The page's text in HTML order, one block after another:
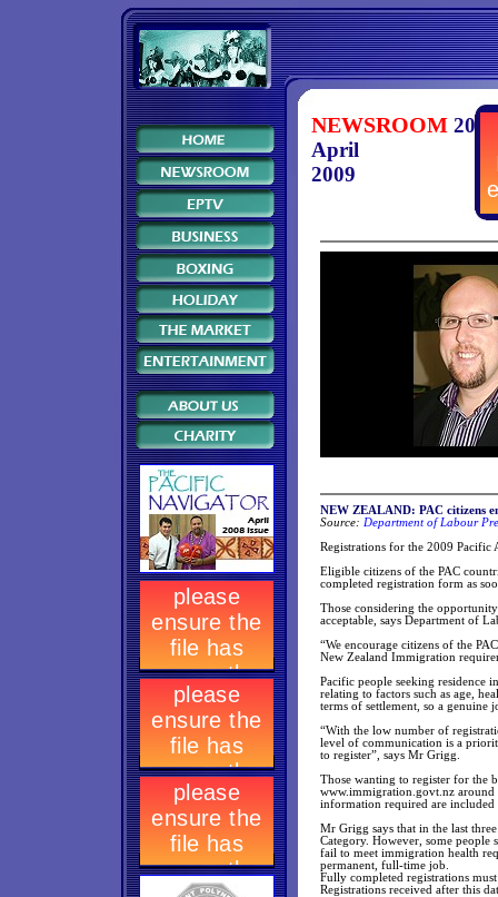
NEWSROOM 20
April
2009
NEW ZEALAND: PAC citizens
Source: Department of Labour
Registrations for the 2009 Pacific
Eligible citizens of the PAC
completed registration form as
Those considering the
acceptable, says Department of
“We encourage citizens of the
New Zealand Immigration
Pacific people seeking residence
relating to factors such as age,
terms of settlement, so a
“With the low number of
level of communication is a
to register”, says Mr Grigg.
Those wanting to register for the
www.immigration.govt.nz around
information required are
Mr Grigg says that in the last
Category. However, some people
fail to meet immigration health
permanent, full-time job.
Fully completed registrations
Registrations received after this